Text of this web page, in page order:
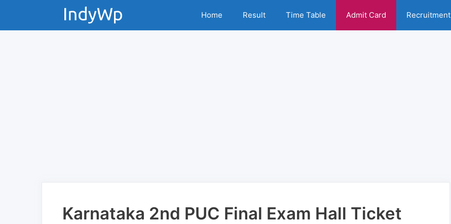
Home Result Time Table Admit Card Recruitment
Karnataka 2nd PUC Final Exam Hall Ticket